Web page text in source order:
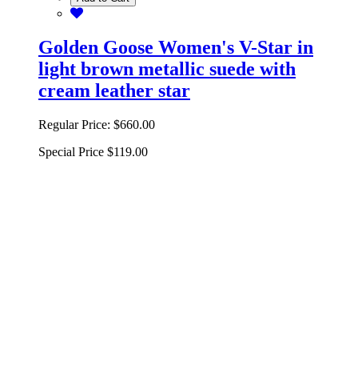
Golden Goose Women's V-Star in
light brown metallic suede with
cream leather star
Regular Price: $660.00
Special Price $119.00